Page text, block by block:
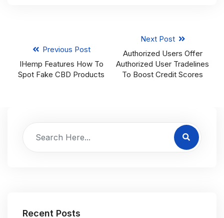
Previous Post
IHemp Features How To
Spot Fake CBD Products
Next Post
Authorized Users Offer
Authorized User Tradelines
To Boost Credit Scores
Recent Posts